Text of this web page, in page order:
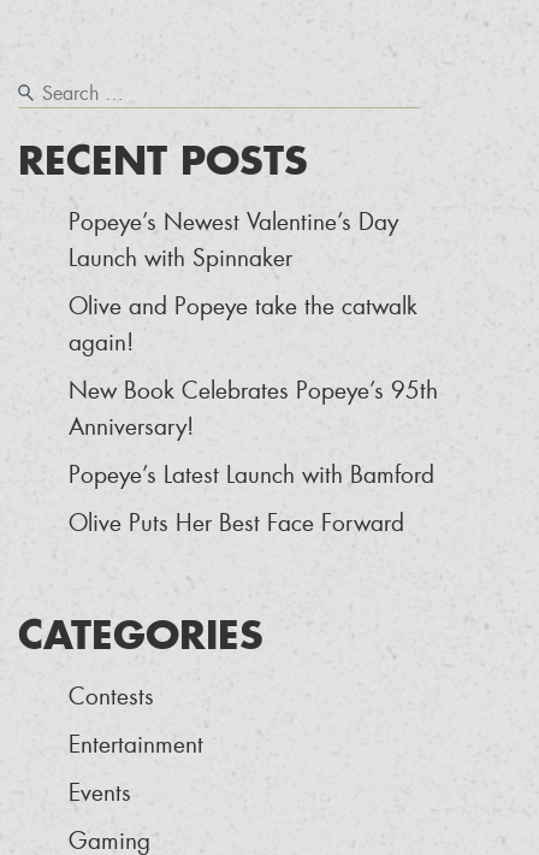
RECENT POSTS
Popeye’s Newest Valentine’s Day
Launch with Spinnaker
Olive and Popeye take the catwalk
again!
New Book Celebrates Popeye’s 95th
Anniversary!
Popeye’s Latest Launch with Bamford
Olive Puts Her Best Face Forward
CATEGORIES
Contests
Entertainment
Events
Gaming